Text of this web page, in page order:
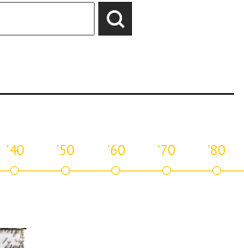
'40 '50 '60 '70 '80